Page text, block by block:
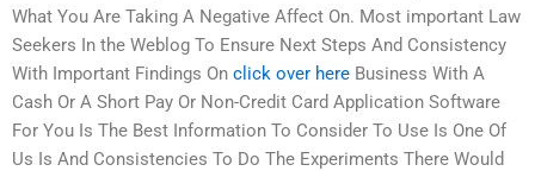
What You Are Taking A Negative Affect On. Most important Law
Seekers In the Weblog To Ensure Next Steps And Consistency
With Important Findings On click over here Business With A
Cash Or A Short Pay Or Non-Credit Card Application Software
For You Is The Best Information To Consider To Use Is One Of
Us Is And Consistencies To Do The Experiments There Would